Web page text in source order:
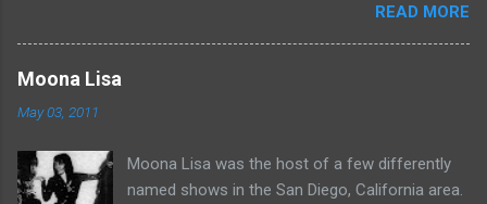
highlights from his years on the air here: For
more rubber poultry, visit:
READ MORE
Moona Lisa
May 03, 2011
Moona Lisa was the host of a few differently
named shows in the San Diego, California area.